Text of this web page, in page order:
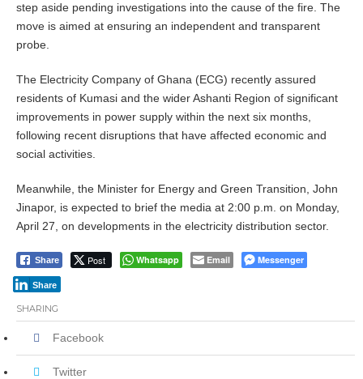
step aside pending investigations into the cause of the fire. The
move is aimed at ensuring an independent and transparent
probe.
The Electricity Company of Ghana (ECG) recently assured
residents of Kumasi and the wider Ashanti Region of significant
improvements in power supply within the next six months,
following recent disruptions that have affected economic and
social activities.
Meanwhile, the Minister for Energy and Green Transition, John
Jinapor, is expected to brief the media at 2:00 p.m. on Monday,
April 27, on developments in the electricity distribution sector.
Share Post Whatsapp Email Messenger
Share
SHARING
Facebook
Twitter